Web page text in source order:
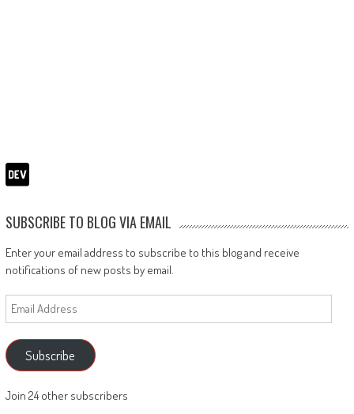
SUBSCRIBE TO BLOG VIA EMAIL
Enter your email address to subscribe to this blog and receive
notifications of new posts by email.
Email
Address
Subscribe
Join 24 other subscribers